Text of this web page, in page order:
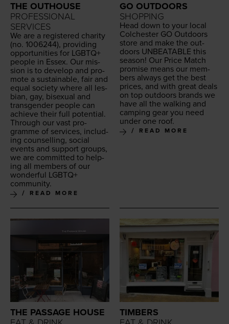
THE OUTHOUSE
PROFESSIONAL
SERVICES
We are a reg­is­tered char­i­ty
(no. 1006244), pro­vid­ing
oppor­tu­ni­ties for LGBTQ+
peo­ple in Essex. Our mis­
sion is to devel­op and pro­
mote a sus­tain­able, fair and
equal soci­ety where all les­
bian, gay, bisex­u­al and
trans­gen­der peo­ple can
achieve their full potential.
Through our vast pro­
gramme of ser­vices, includ­
ing coun­selling, social
events and sup­port groups,
we are com­mit­ted to help­
ing all mem­bers of our
won­der­ful LGBTQ+
community.
READ MORE
GO OUTDOORS
SHOPPING
Head down to your local
Colch­ester GO Out­doors
store and make the out­
doors UNBEAT­ABLE this
sea­son! Our Price Match
promise means our mem­
bers always get the best
prices, and with great deals
on top out­doors brands we
have all the walk­ing and
camp­ing gear you need
under one roof.
READ MORE
THE PASSAGE HOUSE
TIMBERS